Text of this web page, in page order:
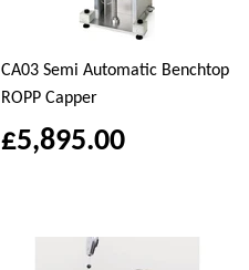
CA03 Semi Automatic Benchtop
ROPP Capper
£5,895.00